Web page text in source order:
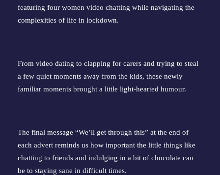
featuring four women video chatting while navigating the
complexities of life in lockdown.
From video dating to clapping for carers and trying to steal
a few quiet moments away from the kids, these newly
familiar moments brought a little light-hearted humour.
The final message “We’ll get through this” at the end of
each advert reminds us how important the little things like
chatting to friends and indulging in a bit of chocolate can
be to staying sane in difficult times.